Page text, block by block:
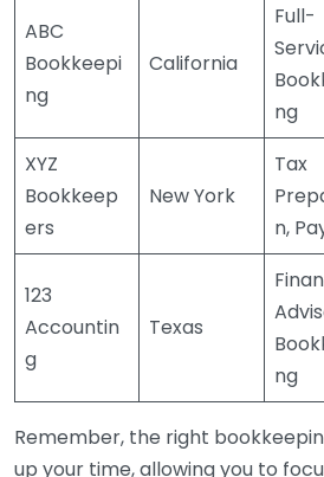
ABC
Bookkeepi
ng
California
Full-
ng
XYZ
Bookkeep
ers
New York
Tax
n,
123
Accountin
g
Texas
ng
Remember, the right
up your time, allowing you to